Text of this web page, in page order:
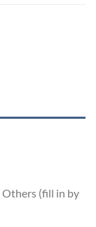
Others (fill in by